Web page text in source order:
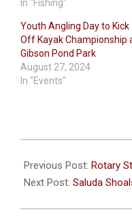
In "Fishing"
Youth Angling Day to Kick
Off Kayak Championship
Gibson Pond Park
August 27, 2024
In "Events"
04-
24
Previous Post: Rotary
Next Post: Saluda